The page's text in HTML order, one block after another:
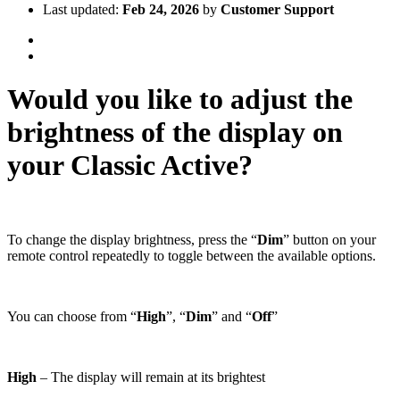
Last updated: Feb 24, 2026 by Customer Support
Would you like to adjust the
brightness of the display on
your Classic Active?
To change the display brightness, press the “Dim” button on your
remote control repeatedly to toggle between the available options.
You can choose from “High”, “Dim” and “Off”
High – The display will remain at its brightest